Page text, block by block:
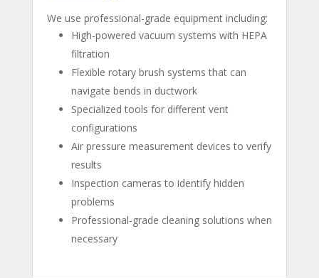
We use professional-grade equipment including:
High-powered vacuum systems with HEPA
filtration
Flexible rotary brush systems that can
navigate bends in ductwork
Specialized tools for different vent
configurations
Air pressure measurement devices to verify
results
Inspection cameras to identify hidden
problems
Professional-grade cleaning solutions when
necessary